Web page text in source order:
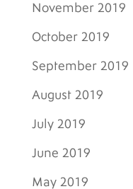
November 2019
October 2019
September 2019
August 2019
July 2019
June 2019
May 2019